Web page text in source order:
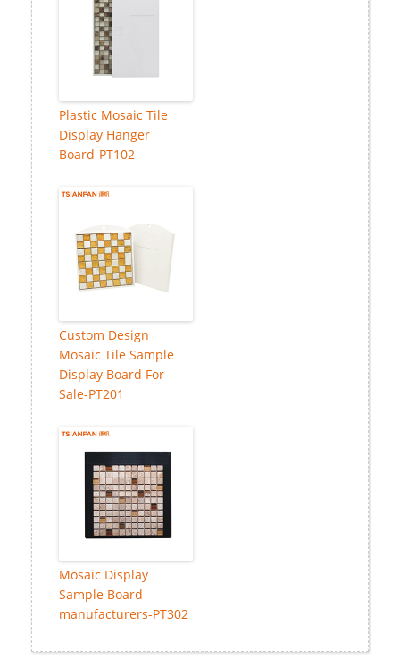
Plastic Mosaic Tile
Display Hanger
Board-PT102
Custom Design
Mosaic Tile Sample
Display Board For
Sale-PT201
Mosaic Display
Sample Board
manufacturers-PT302